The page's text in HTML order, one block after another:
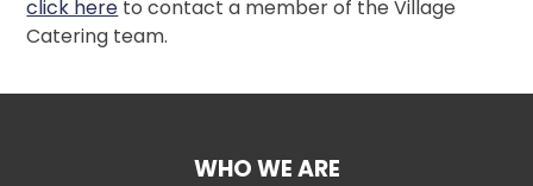
click here to contact a member of the Village
Catering team.
WHO WE ARE